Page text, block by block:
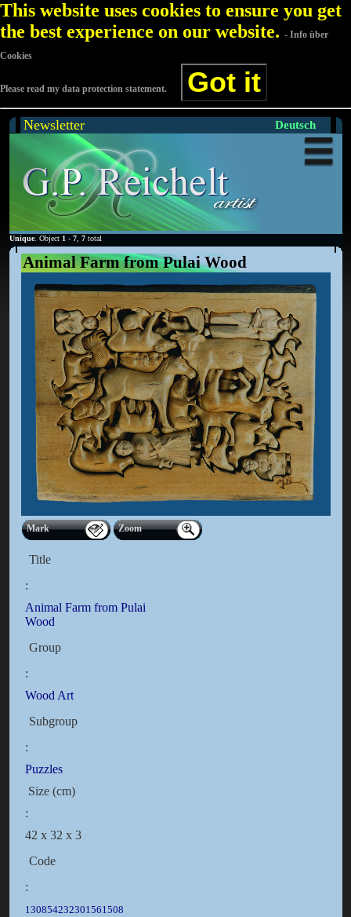
This website uses cookies to ensure you get
the best experience on our website. - Info über
Cookies
Please read my data protection statement. Got it
Newsletter Deutsch
Unique. Object 1 - 7, 7total
Animal Farm from Pulai Wood
Mark Zoom
Title
:
Animal Farm from Pulai
Wood
Group
:
Wood Art
Subgroup
:
Puzzles
Size (cm)
:
42 x 32 x 3
Code
:
130854232301561508